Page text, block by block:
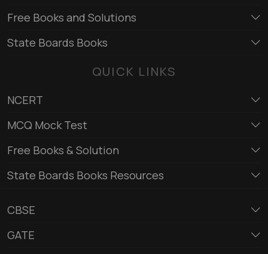
Free Books and Solutions
State Boards Books
QUICK LINKS
NCERT
MCQ Mock Test
Free Books & Solution
State Boards Books Resources
CBSE
GATE